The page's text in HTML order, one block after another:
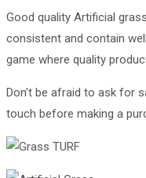
Good quality Artificial
consistent and contain
game where quality
Don’t be afraid to ask for
touch before making a